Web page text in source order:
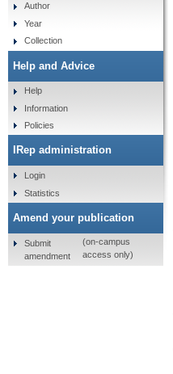
Author
Year
Collection
Help and Advice
Help
Information
Policies
IRep administration
Login
Statistics
Amend your publication
Submit
amendment
(on-campus
access only)